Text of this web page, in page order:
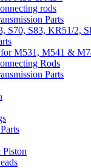
rods
Parts
S70, S83, KR51/2,
for M531, M541 &
Rods
Parts